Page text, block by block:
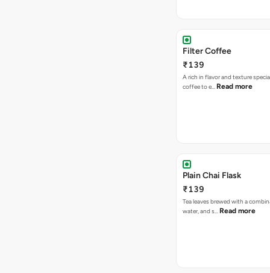
Filter Coffee
₹139
A rich in flavor and texture
coffee to e… Read more
Plain Chai Flask
₹139
Tea leaves brewed with a
water, and s… Read more